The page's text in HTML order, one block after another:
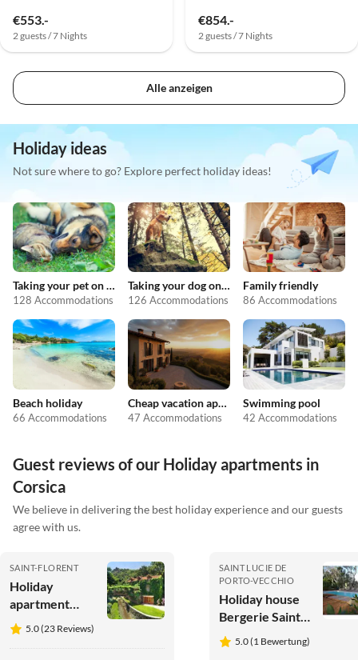
€553.-
2 guests / 7 Nights
€854.-
2 guests / 7 Nights
Alle anzeigen
Holiday ideas
Not sure where to go? Explore perfect holiday ideas!
Taking your pet on holiday
128 Accommodations
Taking your dog on holiday
126 Accommodations
Family friendly
86 Accommodations
Beach holiday
66 Accommodations
Cheap vacation apartments
47 Accommodations
Swimming pool
42 Accommodations
Guest reviews of our Holiday apartments in
Corsica
We believe in delivering the best holiday experience and our guests
agree with us.
SAINT-FLORENT
Holiday
apartment
Restored old
mill beside the
5.0 (23 Reviews)
SAINT LUCIE DE
PORTO-VECCHIO
Holiday house
Bergerie Sainte
Lucie Porto
Vecchio
5.0 (1 Bewertung)